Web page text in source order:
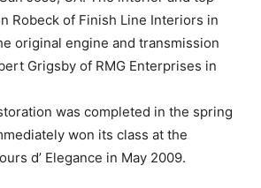
Robeck of Finish Line Interiors in
original engine and transmission
Grigsby of RMG Enterprises in
was completed in the spring
won its class at the
d’ Elegance in May 2009.